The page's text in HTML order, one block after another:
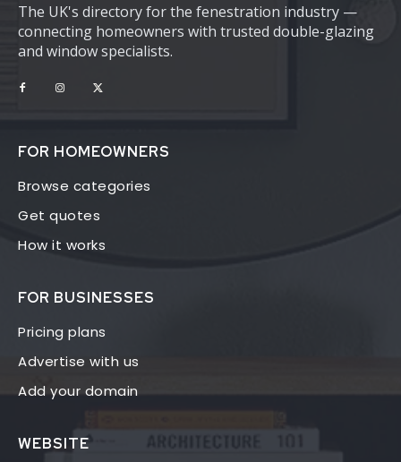
The UK's directory for the fenestration industry —
connecting homeowners with trusted double-glazing
and window specialists.
FOR HOMEOWNERS
Browse categories
Get quotes
How it works
FOR BUSINESSES
Pricing plans
Advertise with us
Add your domain
WEBSITE